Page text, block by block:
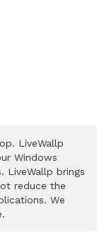
LiveWallp
Windows
LiveWallp brings
reduce the
We